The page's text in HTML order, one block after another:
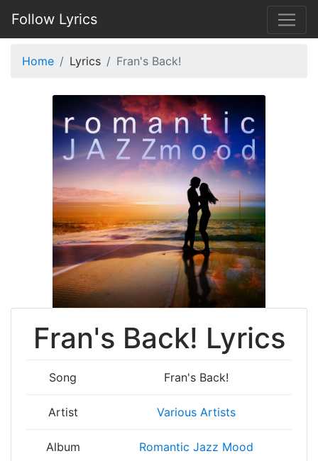
Follow Lyrics
Home Lyrics Fran's Back!
Fran's Back! Lyrics
Song Fran's Back!
Artist Various Artists
Album Romantic Jazz Mood